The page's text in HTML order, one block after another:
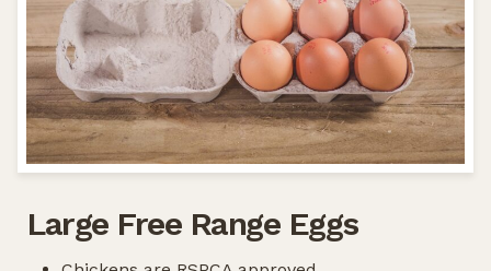
Large Free Range Eggs